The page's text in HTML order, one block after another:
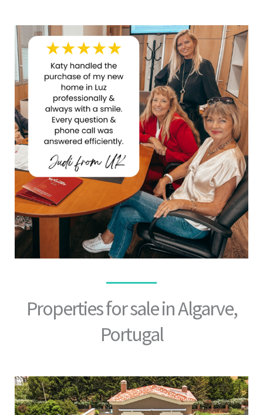
Properties for sale in Algarve,
Portugal